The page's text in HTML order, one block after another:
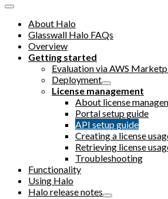
About Halo
Glasswall Halo FAQs
Overview
Getting started
Evaluation via AWS
Deployment
License management
About license
Portal setup guide
API setup guide
Creating a license
Retrieving license
Troubleshooting
Functionality
Using Halo
Halo release notes